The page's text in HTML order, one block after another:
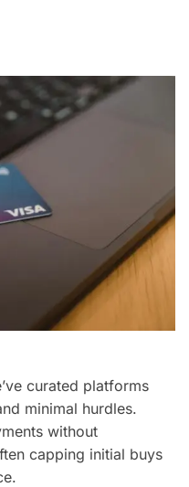
curated platforms
minimal hurdles.
without
capping initial buys